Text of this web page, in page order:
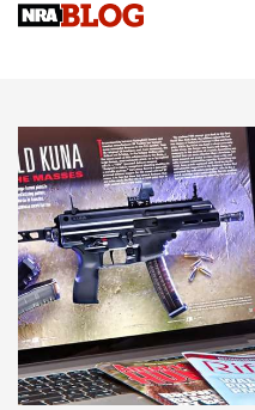
Sierra Presents 3 New Rifle
NEWS NEWS
AMERICAN RIFLEMAN